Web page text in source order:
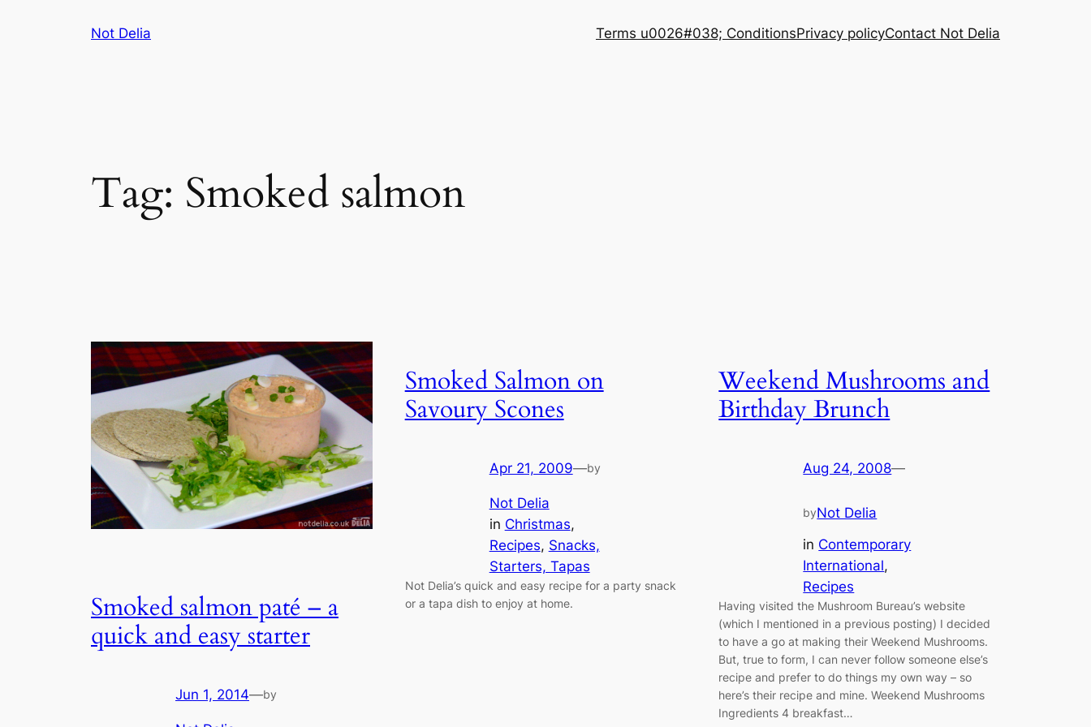
Not Delia Terms u0026#038; ConditionsPrivacy policyContact Not Delia
Tag: Smoked salmon
Smoked salmon paté – a
quick and easy starter
Jun 1, 2014—by
Smoked Salmon on
Savoury Scones
Apr 21, 2009—by
Not Delia
in Christmas
Recipes, Snacks,
Starters, Tapas
Not Delia’s quick and easy recipe for a party snack
or a tapa dish to enjoy at home.
Weekend Mushrooms and
Birthday Brunch
Aug 24, 2008—
byNot Delia
in Contemporary
International
Recipes
Having visited the Mushroom Bureau’s website
(which I mentioned in a previous posting) I decided
to have a go at making their Weekend Mushrooms.
But, true to form, I can never follow someone else’s
recipe and prefer to do things my own way – so
here’s their recipe and mine. Weekend Mushrooms
Ingredients 4 breakfast…